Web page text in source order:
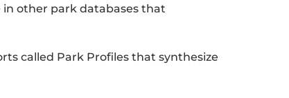
other park databases that
called Park Profiles that synthesize